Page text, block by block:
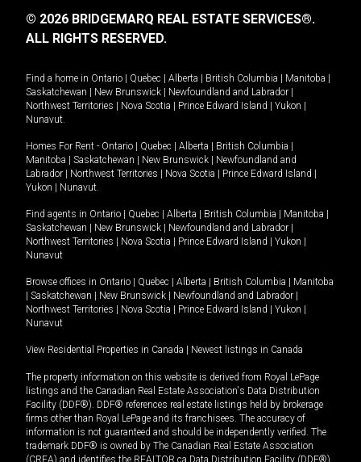
© 2026 BRIDGEMARQ REAL ESTATE SERVICES®.
ALL RIGHTS RESERVED.
Find a home in Ontario Quebec Alberta British Columbia Manitoba
Saskatchewan
New Brunswick Newfoundland and Labrador
Northwest Territories
Nova Scotia Prince Edward Island Yukon
Nunavut.
Homes For Rent - Ontario Quebec Alberta British Columbia
Manitoba
Saskatchewan New Brunswick
Newfoundland and
Labrador
Northwest Territories Nova Scotia Prince Edward Island
Yukon
Nunavut.
Find agents in Ontario Quebec Alberta British Columbia Manitoba
Saskatchewan
New Brunswick Newfoundland and Labrador
Northwest Territories
Nova Scotia Prince Edward Island Yukon
Nunavut
Browse offices in Ontario Quebec Alberta British Columbia
Manitoba
Saskatchewan New Brunswick Newfoundland and Labrador
Northwest Territories
Nova Scotia Prince Edward Island Yukon
Nunavut
View Residential Properties in Canada Newest listings in Canada
The property information on this website is derived from Royal LePage
listings and the Canadian Real Estate Association's Data Distribution
Facility (DDF®). DDF® references real estate listings held by brokerage
firms other than Royal LePage and its franchisees. The accuracy of
information is not guaranteed and should be independently verified. The
trademark DDF® is owned by The Canadian Real Estate Association
(CREA) and identifies the REALTOR.ca Data Distribution Facility (DDF®).